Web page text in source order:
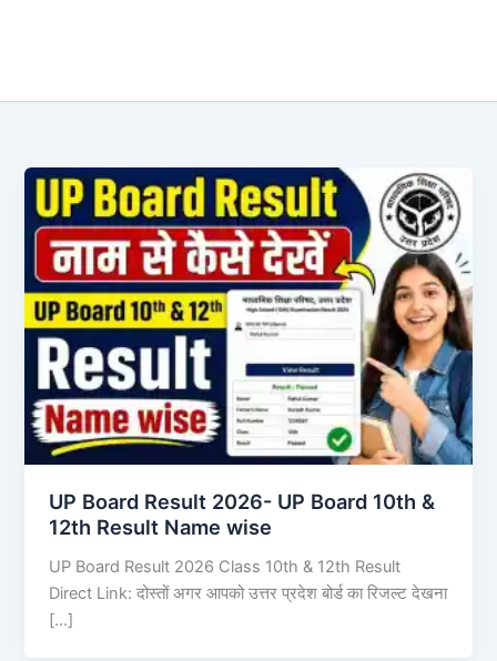
UP Board Result 2026- UP Board 10th &
12th Result Name wise
UP Board Result 2026 Class 10th & 12th Result
Direct Link: दोस्तों अगर आपको उत्तर प्रदेश बोर्ड का रिजल्ट देखना
[…]